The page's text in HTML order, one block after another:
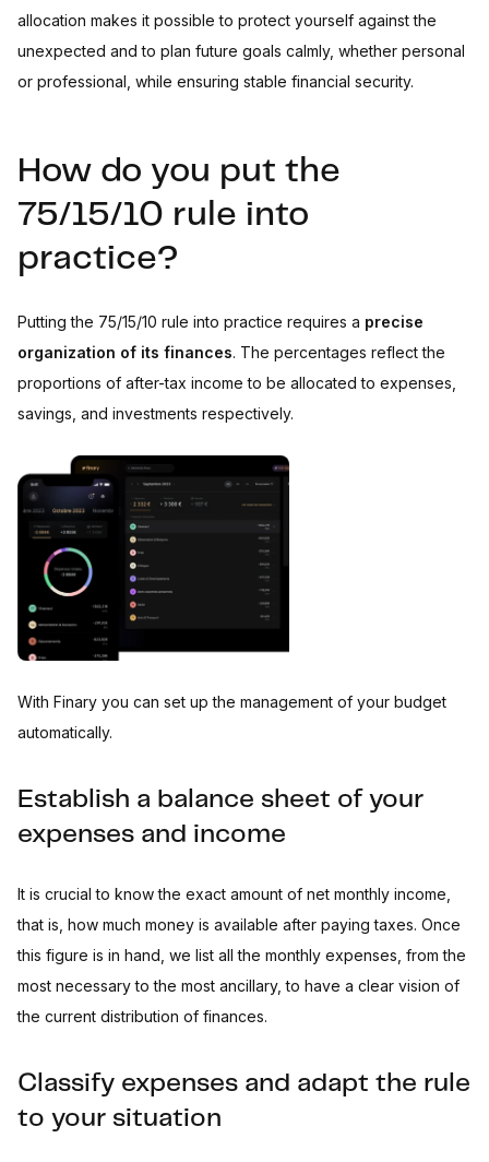
allocation makes it possible to protect yourself against the
unexpected and to plan future goals calmly, whether personal
or professional, while ensuring stable financial security.
How do you put the
75/15/10 rule into
practice?
Putting the 75/15/10 rule into practice requires a precise
organization of its finances. The percentages reflect the
proportions of after-tax income to be allocated to expenses,
savings, and investments respectively.
With Finary you can set up the management of your budget
automatically.
Establish a balance sheet of your
expenses and income
It is crucial to know the exact amount of net monthly income,
that is, how much money is available after paying taxes. Once
this figure is in hand, we list all the monthly expenses, from the
most necessary to the most ancillary, to have a clear vision of
the current distribution of finances.
Classify expenses and adapt the rule
to your situation